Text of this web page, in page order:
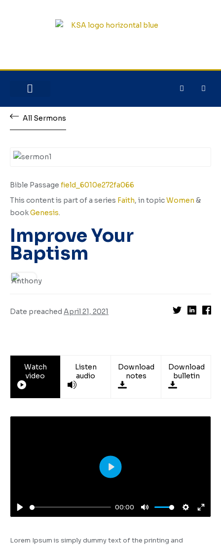
All Sermons
Bible Passage field_6010e272fa066
This content is part of a series Faith, in topicWomen &
bookGenesis.
Improve Your
Baptism
Date preached April 21, 2021
Watch
video
Listen
audio
Download
notes
Download
bulletin
Play
00:00
Mute Settings
Enter
Play
Lorem Ipsum is simply dummy text of the printing and